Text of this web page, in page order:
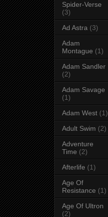
Spider-Verse
(3)
Ad Astra (3)
Adam
Montague (1)
Adam Sandler
(2)
Adam Savage
(1)
Adam West (1)
Adult Swim (2)
Adventure
Time (2)
Afterlife (1)
Age Of
Resistance (1)
Age Of Ultron
(2)